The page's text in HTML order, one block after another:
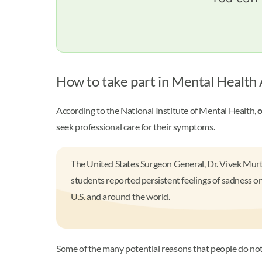
How to take part in Mental
According to the National Institute of Mental Health,
seek professional care for their symptoms.
The United States Surgeon General, Dr. Vivek
students reported persistent feelings of sadness
U.S. and around the world.
Some of the many potential reasons that people do